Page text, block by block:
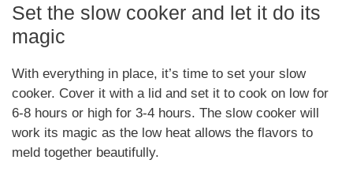
Set the slow cooker and let it do its
magic
With everything in place, it’s time to set your slow
cooker. Cover it with a lid and set it to cook on low for
6-8 hours or high for 3-4 hours. The slow cooker will
work its magic as the low heat allows the flavors to
meld together beautifully.